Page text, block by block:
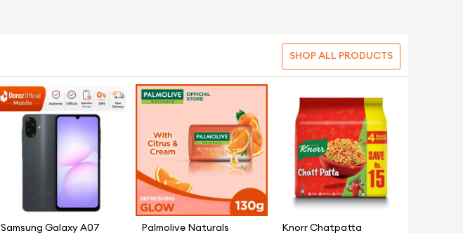
SHOP ALL PRODUCTS
Samsung Galaxy A07
Palmolive Naturals
Knorr Chatpatta